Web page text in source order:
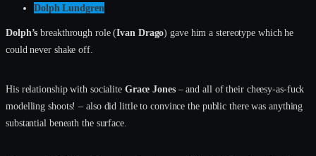
Dolph Lundgren
Dolph’sbreakthrough role (Ivan Drago) gave him a stereotype which he
could never shake off.
His relationship with socialite Grace Jones– and all of their cheesy-as-fuck
modelling shoots! – also did little to convince the public there was anything
substantial beneath the surface.